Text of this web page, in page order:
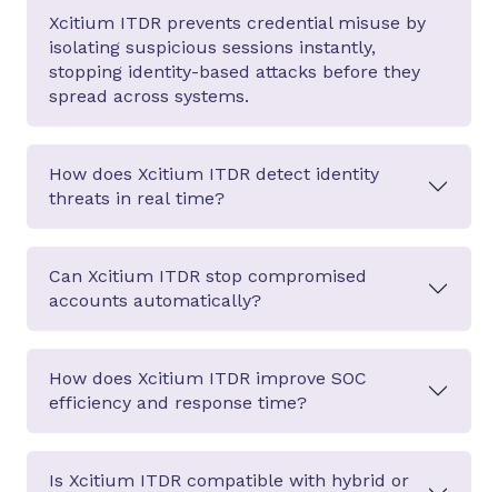
Xcitium ITDR prevents credential misuse by
isolating suspicious sessions instantly,
stopping identity-based attacks before they
spread across systems.
How does Xcitium ITDR detect identity
threats in real time?
Can Xcitium ITDR stop compromised
accounts automatically?
How does Xcitium ITDR improve SOC
efficiency and response time?
Is Xcitium ITDR compatible with hybrid or